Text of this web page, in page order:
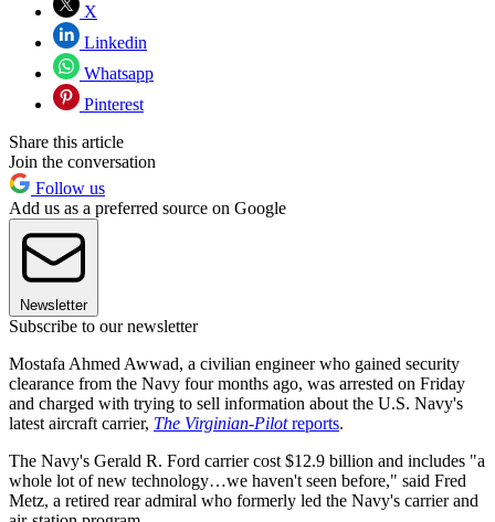
X
Linkedin
Whatsapp
Pinterest
Share this article
Join the conversation
Follow us
Add us as a preferred source on Google
Newsletter
Subscribe to our newsletter
Mostafa Ahmed Awwad, a civilian engineer who gained security
clearance from the Navy four months ago, was arrested on Friday
and charged with trying to sell information about the U.S. Navy's
latest aircraft carrier, The Virginian-Pilotreports.
The Navy's Gerald R. Ford carrier cost $12.9 billion and includes "a
whole lot of new technology…we haven't seen before," said Fred
Metz, a retired rear admiral who formerly led the Navy's carrier and